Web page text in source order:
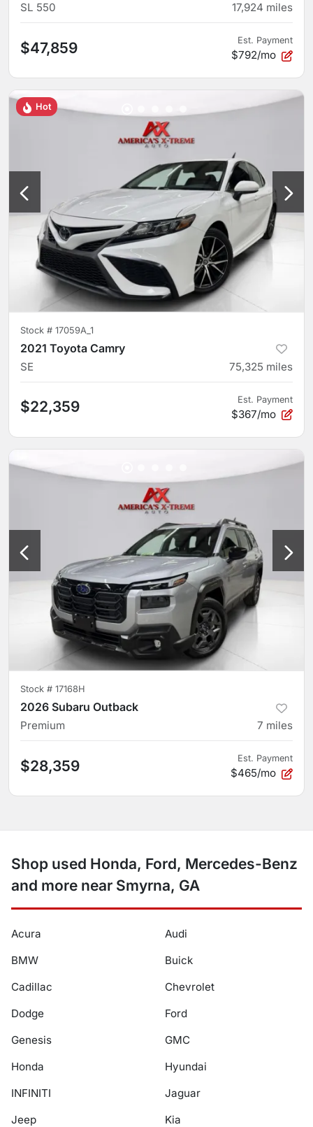
SL 550 17,924 miles
$47,859 Est. Payment
$792/mo
Hot
Stock # 17059A_1
2021 Toyota Camry
SE 75,325 miles
$22,359 Est. Payment
$367/mo
Stock # 17168H
2026 Subaru Outback
Premium 7 miles
$28,359 Est. Payment
$465/mo
Shop used Honda, Ford, Mercedes-Benz
and more near Smyrna, GA
Acura
Audi
BMW
Buick
Cadillac
Chevrolet
Dodge
Ford
Genesis
GMC
Honda
Hyundai
INFINITI
Jaguar
Jeep
Kia